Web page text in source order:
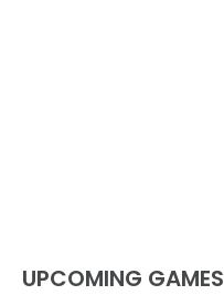
UPCOMING GAMES